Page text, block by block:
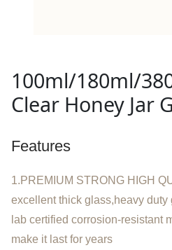
100ml/180ml/
Clear Honey Jar
Features
1.PREMIUM STRONG HIGH
excellent thick glass,heavy
lab certified corrosion-resistant
make it last for years